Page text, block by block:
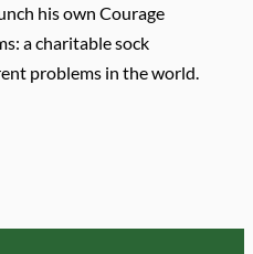
his own Courage
a charitable sock
problems in the world.